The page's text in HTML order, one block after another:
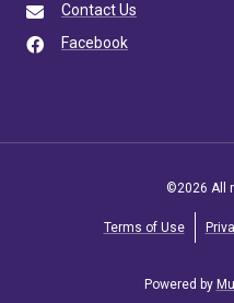
Contact Us
Facebook
©2026 All
Terms of Use
Powered by